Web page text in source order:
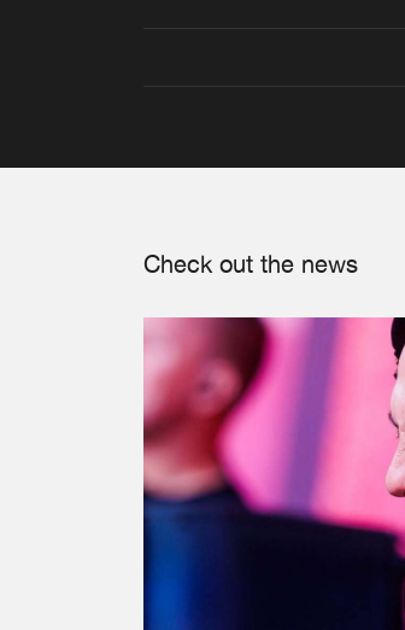
Check out the news